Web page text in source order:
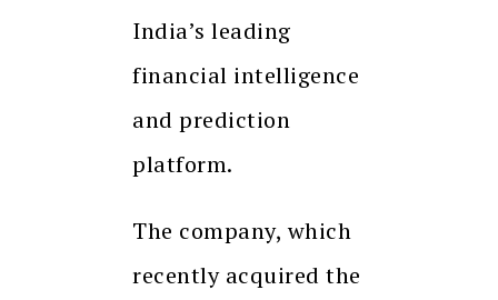
India’s leading
financial intelligence
and prediction
platform.
The company, which
recently acquired the